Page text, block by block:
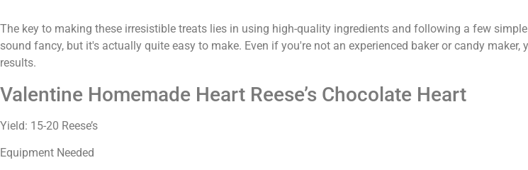
The key to making these irresistible treats lies in using high-quality ingredients and following a few
sound fancy, but it's actually quite easy to make. Even if you're not an experienced baker or candy
results.
Valentine Homemade Heart Reese’s Chocolate Heart
Yield: 15-20 Reese’s
Equipment Needed